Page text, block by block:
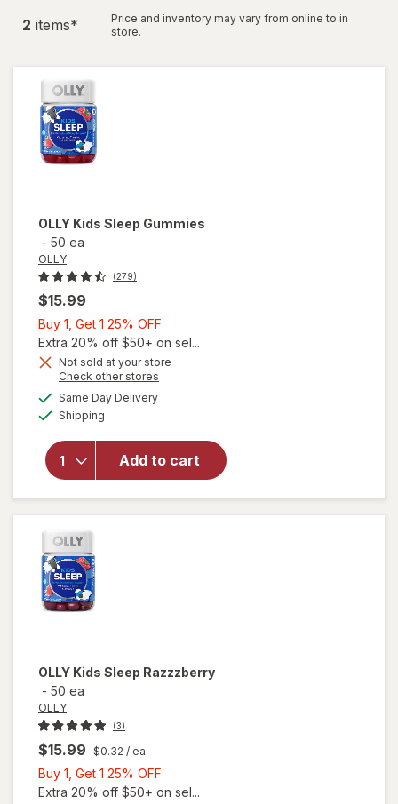
2 items*
Price and inventory may vary from online to in
store.
OLLY Kids Sleep Gummies
- 50 ea
OLLY
(279)
$15.99
Buy 1, Get 1 25% OFF
1,
Get
Extra 20% off $50+ on sel...
Not sold at your store
Check other stores
Same Day Deliveryavailable
Shipping
Add to cart
for
Kids
OLLY Kids Sleep Razzzberry
- 50 ea
OLLY
(3)
$15.99 $0.32 / ea
Buy 1, Get 1 25% OFF
1,
Extra 20% off $50+ on sel...